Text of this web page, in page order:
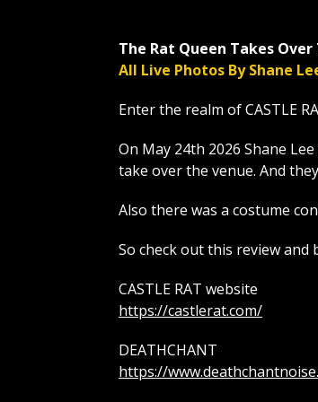
The Rat Queen Takes
All Live Photos By Shane
Enter the realm of CASTLE
On May 24th 2026 Shane
take over the venue. And
Also there was a costume
So check out this review
CASTLE RAT website
https://castlerat.com/
DEATHCHANT
https://